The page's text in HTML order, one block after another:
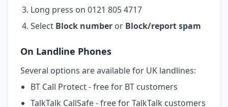
Long press on 0121 805 4717
Select Block number or Block/report spam
On Landline Phones
Several options are available for UK landlines:
BT Call Protect - free for BT customers
TalkTalk CallSafe - free for TalkTalk customers